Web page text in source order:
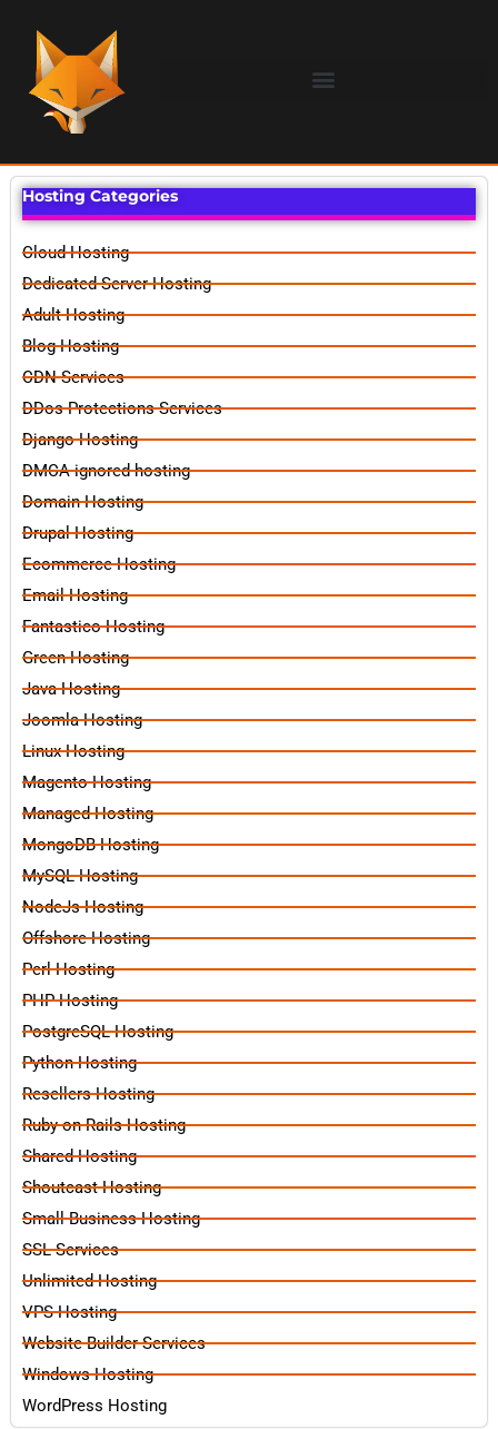
Hosting Categories
Cloud Hosting
Dedicated Server Hosting
Adult Hosting
Blog Hosting
CDN Services
DDos Protections Services
Django Hosting
DMCA ignored hosting
Domain Hosting
Drupal Hosting
Ecommerce Hosting
Email Hosting
Fantastico Hosting
Green Hosting
Java Hosting
Joomla Hosting
Linux Hosting
Magento Hosting
Managed Hosting
MongoDB Hosting
MySQL Hosting
NodeJs Hosting
Offshore Hosting
Perl Hosting
PHP Hosting
PostgreSQL Hosting
Python Hosting
Resellers Hosting
Ruby on Rails Hosting
Shared Hosting
Shoutcast Hosting
Small Business Hosting
SSL Services
Unlimited Hosting
VPS Hosting
Website Builder Services
Windows Hosting
WordPress Hosting